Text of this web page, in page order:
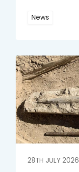
News
More
28TH JULY 2026